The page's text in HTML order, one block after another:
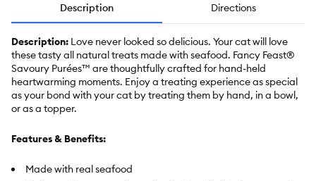
Description Directions
Description: Love never looked so delicious. Your cat will love
these tasty all natural treats made with seafood. Fancy Feast®
Savoury Purées™ are thoughtfully crafted for hand-held
heartwarming moments. Enjoy a treating experience as special
as your bond with your cat by treating them by hand, in a bowl,
or as a topper.
Features & Benefits:
Made with real seafood